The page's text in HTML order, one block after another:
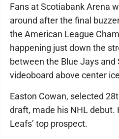
Fans at Scotiabank Arena
around after the final
the American League
happening just down the
between the Blue Jays
videoboard above center
Easton Cowan, selected
draft, made his NHL debut.
Leafs’ top prospect.